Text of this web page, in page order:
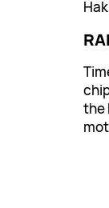
the